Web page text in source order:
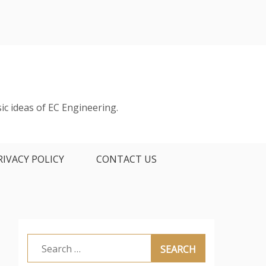
ideas of EC Engineering.
POLICY CONTACT US
Search
for: